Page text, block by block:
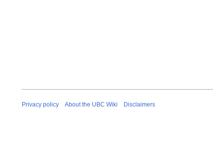
Privacy policy About the UBC Wiki Disclaimers